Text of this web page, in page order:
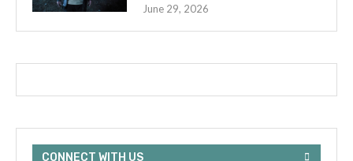
June 29, 2026
CONNECT WITH US